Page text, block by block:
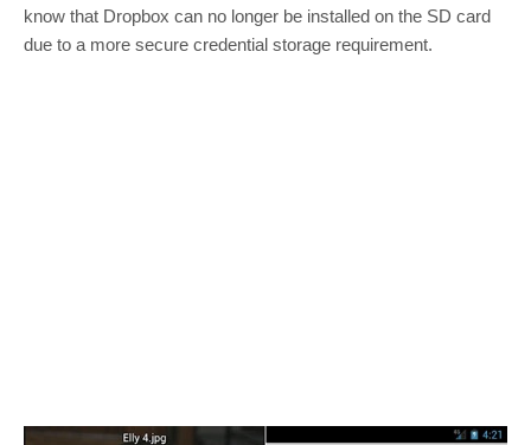
know that Dropbox can no longer be installed on the SD card
due to a more secure credential storage requirement.